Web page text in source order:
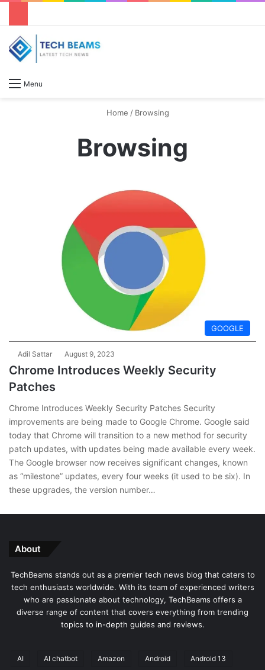
Menu
Home / Browsing
Browsing
GOOGLE
Adil Sattar August 9, 2023
Chrome Introduces Weekly Security
Patches
Chrome Introduces Weekly Security Patches Security
improvements are being made to Google Chrome. Google said
today that Chrome will transition to a new method for security
patch updates, with updates being made available every week.
The Google browser now receives significant changes, known
as “milestone” updates, every four weeks (it used to be six). In
these upgrades, the version number…
About
TechBeams stands out as a premier tech news blog that caters to
tech enthusiasts worldwide. With its team of experienced writers
who are passionate about technology, TechBeams offers a
diverse range of content that covers everything from trending
topics to in-depth guides and reviews.
AI AI chatbot Amazon Android Android 13